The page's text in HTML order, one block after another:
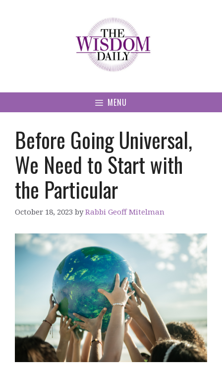
MENU
Before Going Universal,
We Need to Start with
the Particular
October 18, 2023 byRabbi Geoff Mitelman